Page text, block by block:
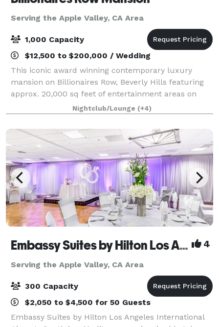
Serving the Apple Valley, CA Area
1,000 Capacity
$12,500 to $200,000 / Wedding
This iconic award winning contemporary luxury
mansion on Billionaires Row, Beverly Hills featuring
approx. 20,000 sq feet of entertainment areas on
four acres of land with an architecturally significant
1/4 mile private gated driveway, brea
Nightclub/Lounge (+4)
Embassy Suites by Hilton Los Angeles Intl Airport - South 4
Serving the Apple Valley, CA Area
300 Capacity
$2,050 to $4,500 for 50 Guests
Embassy Suites by Hilton Los Angeles International